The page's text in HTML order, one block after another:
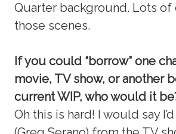
Quarter background. Lots
those scenes.
If you could “borrow” one
movie, TV show, or another
current WIP, who would it
Oh this is hard! I would say